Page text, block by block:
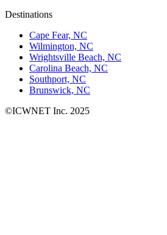
Destinations
Cape Fear, NC
Wilmington, NC
Wrightsville Beach, NC
Carolina Beach, NC
Southport, NC
Brunswick, NC
©ICWNET Inc. 2025